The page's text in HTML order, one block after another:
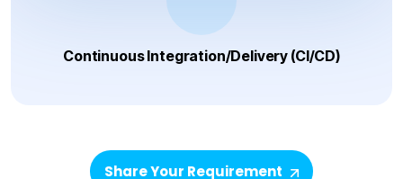
Continuous Integration/Delivery (CI/CD)
Share Your Requirement